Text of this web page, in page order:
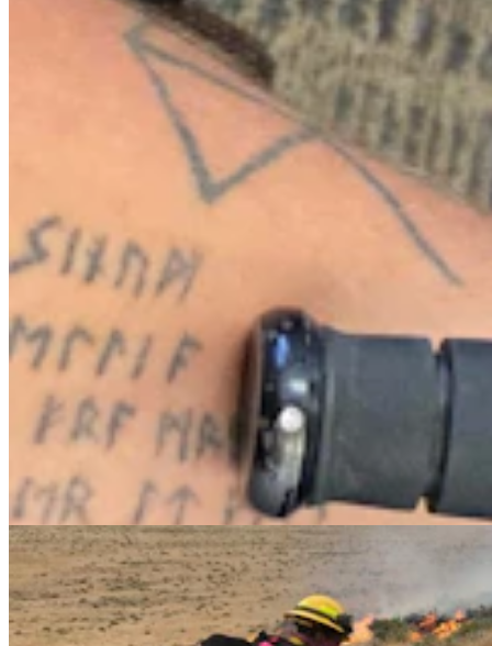
Cheatgrass An Nightmare For Wyoming
Rangeland, Costing $110 Million In Losses
Jackie Dorothy 8 min read